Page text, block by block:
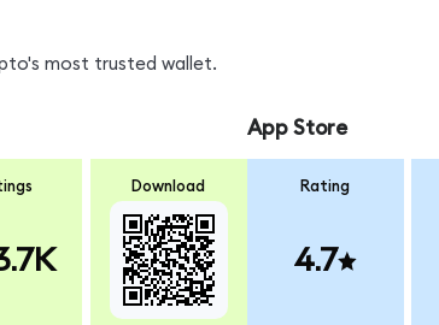
most trusted wallet.
Download
App Store
Rating
4.7